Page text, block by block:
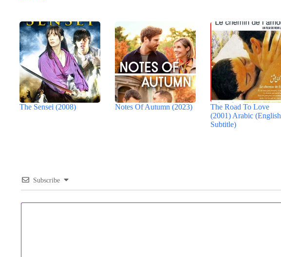
The Sensei (2008) Notes Of Autumn (2023)
The Road To Love
(2001) Arabic (English
Subtitle)
Subscribe